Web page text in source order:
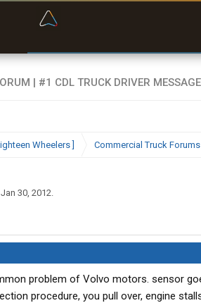
[ Eighteen Wheelers ] Commercial Truck Forums
Jan 30, 2012.
problem of Volvo motors. sensor
procedure, you pull over, engine